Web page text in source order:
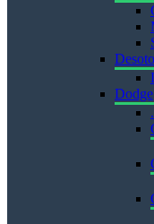
Desoto
Dodge